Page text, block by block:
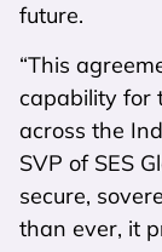
future.
“This
capability for
across the
SVP of SES
secure,
than ever, it